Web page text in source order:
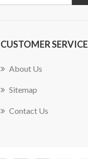
CUSTOMER SERVICE
About Us
Sitemap
Contact Us